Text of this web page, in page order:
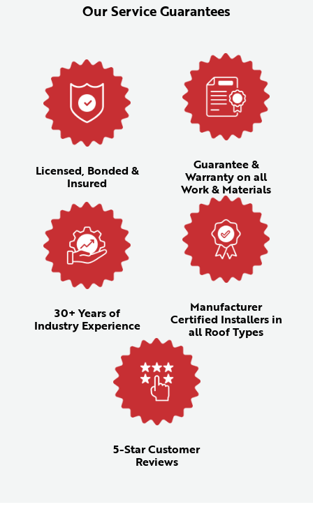
Our Service Guarantees
Licensed, Bonded &
Insured
Guarantee &
Warranty on all
Work & Materials
30+ Years of
Industry Experience
Manufacturer
Certified Installers in
all Roof Types
5-Star Customer
Reviews